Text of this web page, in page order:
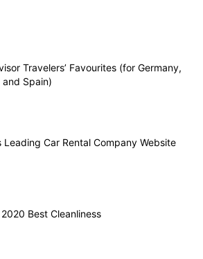
Travelers’ Favourites (for Germany,
and Spain)
Leading Car Rental Company Website
2020 Best Cleanliness